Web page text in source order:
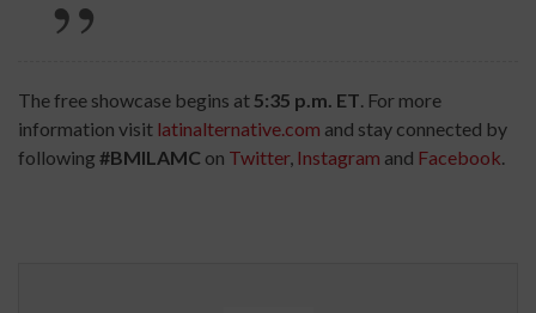
The free showcase begins at 5:35 p.m. ET . For more
information visit latinalternative.com and stay connected by
following #BMILAMC on Twitter, Instagram and Facebook